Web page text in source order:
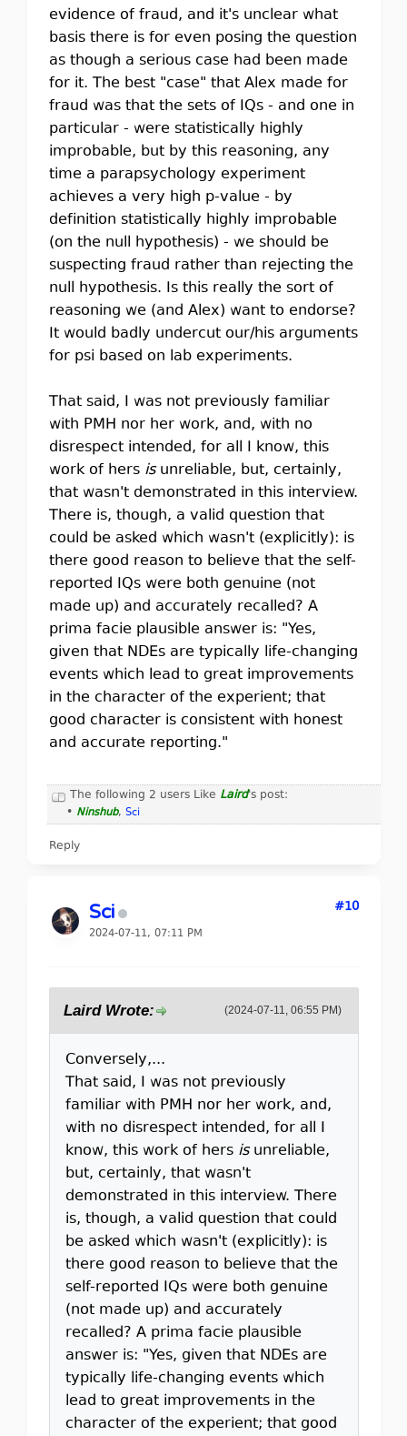
evidence of fraud, and it's unclear what
basis there is for even posing the question
as though a serious case had been made
for it. The best "case" that Alex made for
fraud was that the sets of IQs - and one in
particular - were statistically highly
improbable, but by this reasoning, any
time a parapsychology experiment
achieves a very high p-value - by
definition statistically highly improbable
(on the null hypothesis) - we should be
suspecting fraud rather than rejecting the
null hypothesis. Is this really the sort of
reasoning we (and Alex) want to endorse?
It would badly undercut our/his arguments
for psi based on lab experiments.
That said, I was not previously familiar
with PMH nor her work, and, with no
disrespect intended, for all I know, this
work of hers isunreliable, but, certainly,
that wasn't demonstrated in this interview.
There is, though, a valid question that
could be asked which wasn't (explicitly): is
there good reason to believe that the self-
reported IQs were both genuine (not
made up) and accurately recalled? A
prima facie plausible answer is: "Yes,
given that NDEs are typically life-changing
events which lead to great improvements
in the character of the experient; that
good character is consistent with honest
and accurate reporting."
The following 2 users Like Laird's post:
• Ninshub, Sci
Reply
Sci
2024-07-11, 07:11 PM
#10
(2024-07-11, 06:55 PM)
Laird Wrote:
Conversely,...
That said, I was not previously
familiar with PMH nor her work, and,
with no disrespect intended, for all I
know, this work of hers isunreliable,
but, certainly, that wasn't
demonstrated in this interview. There
is, though, a valid question that could
be asked which wasn't (explicitly): is
there good reason to believe that the
self-reported IQs were both genuine
(not made up) and accurately
recalled? A prima facie plausible
answer is: "Yes, given that NDEs are
typically life-changing events which
lead to great improvements in the
character of the experient; that good